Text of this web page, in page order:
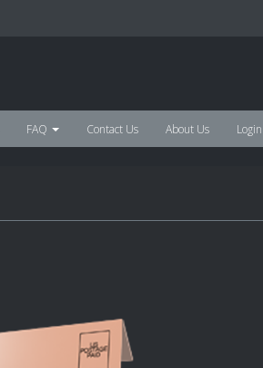
FAQ Contact Us About Us Login